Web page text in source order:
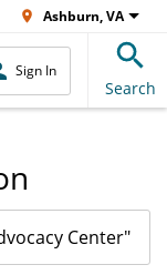
Ashburn, VA
Sign In
Search